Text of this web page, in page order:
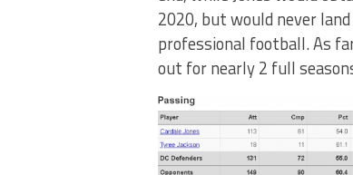
2020, but would never
professional football. As
out for nearly 2 full